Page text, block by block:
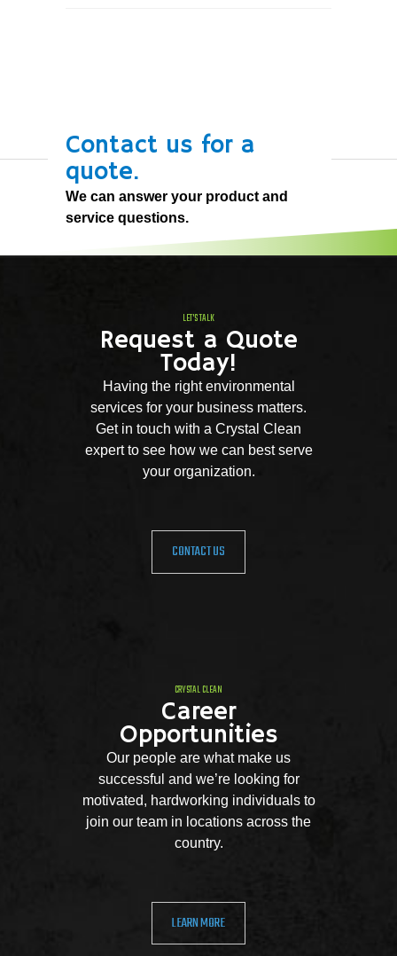
Contact us for a
quote.
We can answer your product and
service questions.
LET'S TALK
Request a Quote
Today!
Having the right environmental
services for your business matters.
Get in touch with a Crystal Clean
expert to see how we can best serve
your organization.
CONTACT US
CRYSTAL CLEAN
Career
Opportunities
Our people are what make us
successful and we’re looking for
motivated, hardworking individuals to
join our team in locations across the
country.
LEARN MORE